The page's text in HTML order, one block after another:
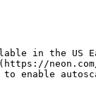
in the
to enable